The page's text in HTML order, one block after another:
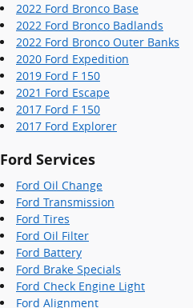
2022 Ford Bronco Base
2022 Ford Bronco Badlands
2022 Ford Bronco Outer Banks
2020 Ford Expedition
2019 Ford F 150
2021 Ford Escape
2017 Ford F 150
2017 Ford Explorer
Ford Services
Ford Oil Change
Ford Transmission
Ford Tires
Ford Oil Filter
Ford Battery
Ford Brake Specials
Ford Check Engine Light
Ford Alignment